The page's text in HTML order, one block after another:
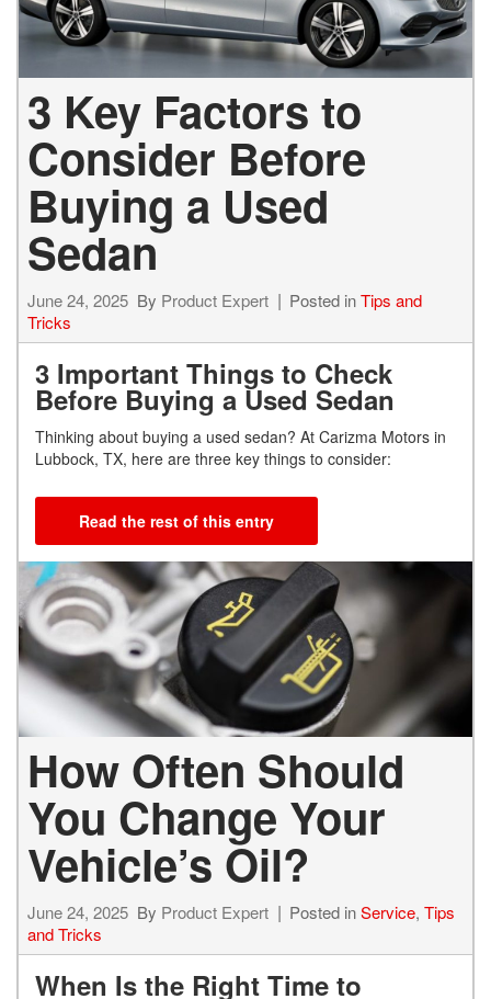
3 Key Factors to
Consider Before
Buying a Used
Sedan
June 24, 2025 By Product Expert Posted inTips and
Tricks
3 Important Things to Check
Before Buying a Used Sedan
Thinking about buying a used sedan? At Carizma Motors in
Lubbock, TX, here are three key things to consider:
Read the rest of this entry
How Often Should
You Change Your
Vehicle’s Oil?
June 24, 2025 By Product Expert Posted inService, Tips
and Tricks
When Is the Right Time to